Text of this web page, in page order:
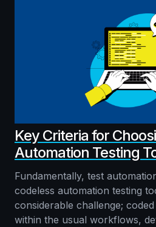
Key Criteria for
Automation Testing
Fundamentally, test
codeless automation testing
considerable challenge;
within the usual workflows,